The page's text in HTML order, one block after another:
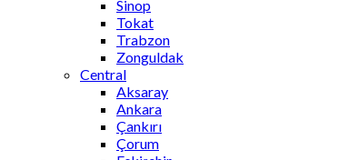
Sinop
Tokat
Trabzon
Zonguldak
Central
Aksaray
Ankara
Çankırı
Çorum